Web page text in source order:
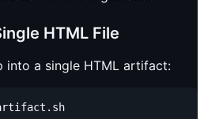
HTML File
into a single HTML artifact: